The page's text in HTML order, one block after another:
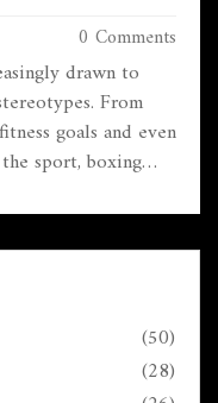
0 Comments
drawn to
From
goals and even
sport, boxing
through
explores the
interest in boxing
examples and
(50)
(28)